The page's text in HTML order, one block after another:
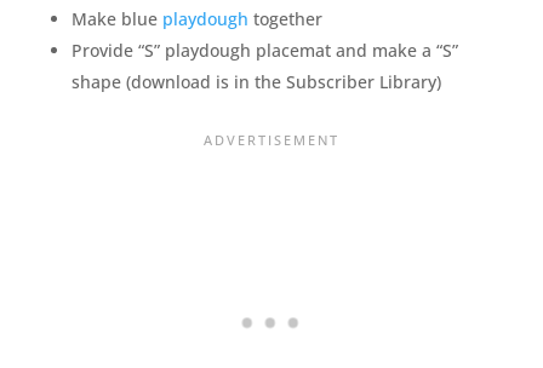
Make blue playdough together
Provide “S” playdough placemat and make a “S”
shape (download is in the Subscriber Library)